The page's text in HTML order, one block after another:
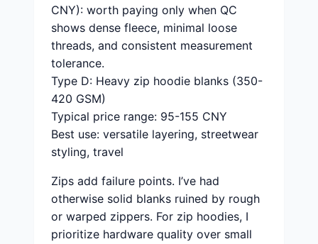
CNY): worth paying only when QC
shows dense fleece, minimal loose
threads, and consistent measurement
tolerance.
Type D: Heavy zip hoodie blanks (350-
420 GSM)
Typical price range: 95-155 CNY
Best use: versatile layering, streetwear
styling, travel
Zips add failure points. I’ve had
otherwise solid blanks ruined by rough
or warped zippers. For zip hoodies, I
prioritize hardware quality over small